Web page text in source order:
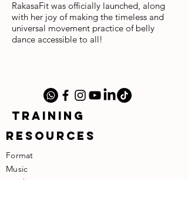
RakasaFit was officially launched, along
with her joy of making the timeless and
universal movement practice of belly
dance accessible to all!
TRAINING
RESOURCES
Format
Music
​Teachers